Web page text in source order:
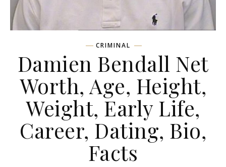
CRIMINAL
Damien Bendall Net
Worth, Age, Height,
Weight, Early Life,
Career, Dating, Bio,
Facts